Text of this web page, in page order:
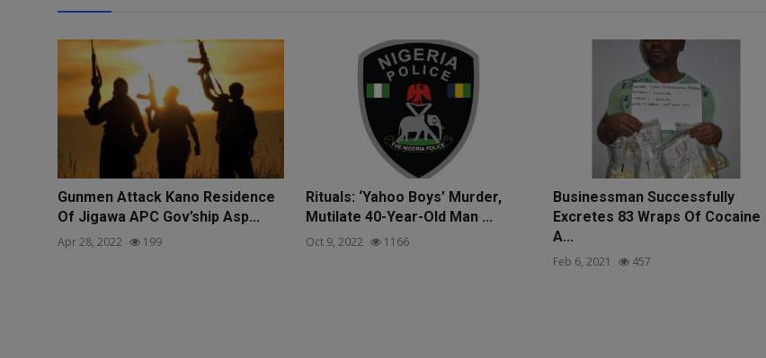
Gunmen Attack Kano Residence
Of Jigawa APC Gov’ship Asp...
Apr 28, 2022 199
Rituals: ‘Yahoo Boys’ Murder,
Mutilate 40-Year-Old Man ...
Oct 9, 2022 1166
Businessman Successfully
Excretes 83 Wraps Of Cocaine
A...
Feb 6, 2021 457